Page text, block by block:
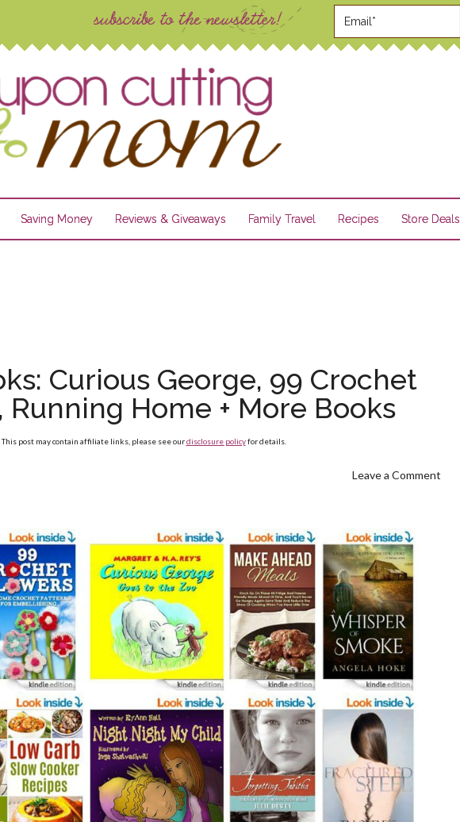
Saving Money Reviews & Giveaways Family Travel Recipes Store Deals
Curious George, 99 Crochet
Running Home + More Books
This post may contain affiliate links, please see ourdisclosure policyfor details.
Leave a Comment